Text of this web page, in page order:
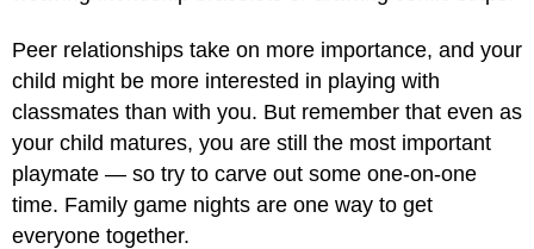
Peer relationships take on more importance, and your
child might be more interested in playing with
classmates than with you. But remember that even as
your child matures, you are still the most important
playmate — so try to carve out some one-on-one
time. Family game nights are one way to get
everyone together.